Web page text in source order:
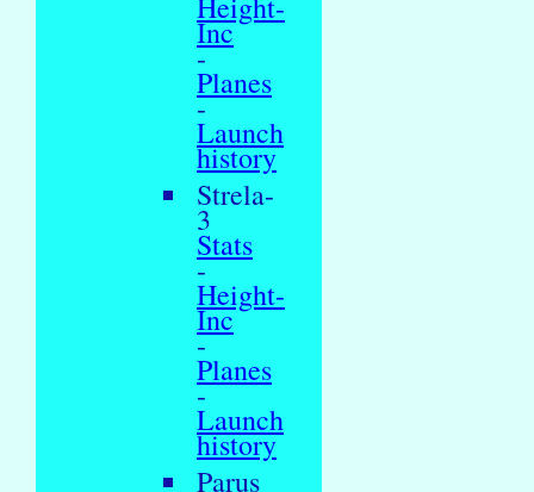
Inc
-
Planes
-
Launch
history
Strela-
3
Stats
-
Height-
Inc
-
Planes
-
Launch
history
Parus